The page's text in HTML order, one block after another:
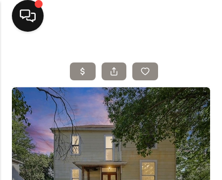
Home
Top Areas
Search Listings
Buying
Resources
Selling